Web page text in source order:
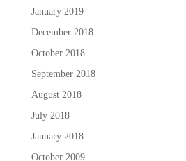
January 2019
December 2018
October 2018
September 2018
August 2018
July 2018
January 2018
October 2009